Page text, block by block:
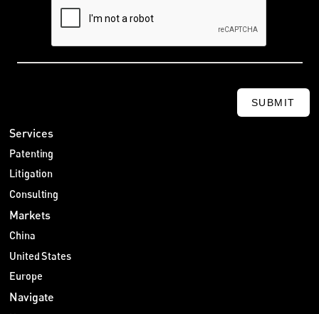
SUBMIT
Services
Patenting
Litigation
Consulting
Markets
China
United States
Europe
Navigate